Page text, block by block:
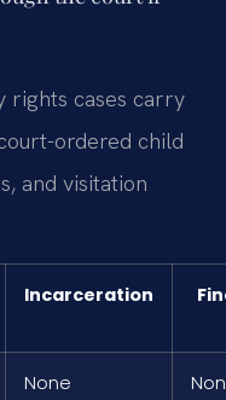
rights cases carry
ordered child
and visitation
Incarceration
None